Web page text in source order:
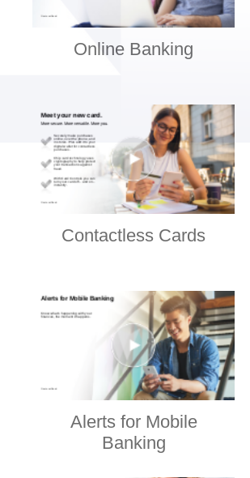
Online Banking
Contactless Cards
Alerts for Mobile
Banking